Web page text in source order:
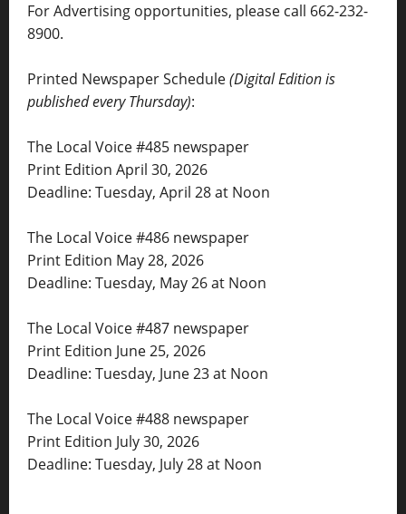
For Advertising opportunities, please call 662-232-
8900.
Printed Newspaper Schedule(Digital Edition is
published every Thursday):
The Local Voice #485 newspaper
Print Edition April 30, 2026
Deadline: Tuesday, April 28 at Noon
The Local Voice #486 newspaper
Print Edition May 28, 2026
Deadline: Tuesday, May 26 at Noon
The Local Voice #487 newspaper
Print Edition June 25, 2026
Deadline: Tuesday, June 23 at Noon
The Local Voice #488 newspaper
Print Edition July 30, 2026
Deadline: Tuesday, July 28 at Noon